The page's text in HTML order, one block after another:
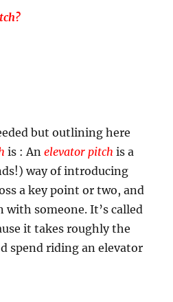
but outlining here
is : Anelevator pitch is a
way of introducing
a key point or two, and
someone. It’s called
it takes roughly the
spend riding an elevator